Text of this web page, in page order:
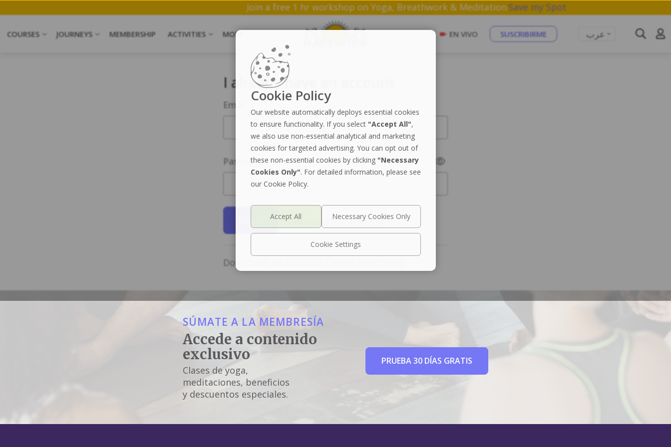
Join a free 1 hr workshop on Yoga, Breathwork & Meditation.Save my Spot
COURSES JOURNEYS MEMBERSHIP ACTIVITIES MORE EN VIVO SUSCRIBIRME عرب
I already have an account
Email
Password
I forgot my password
Don't have an account?
SÚMATE A LA MEMBRESÍA
Accede a contenido
exclusivo
Clases de yoga,
meditaciones, beneficios
y descuentos especiales.
PRUEBA 30 DÍAS GRATIS
Cookie Policy
Our website automatically deploys essential cookies
to ensure functionality. If you select "Accept All",
we also use non-essential analytical and marketing
cookies for targeted advertising. You can opt out of
these non-essential cookies by clicking "Necessary
Cookies Only". For detailed information, please see
our Cookie Policy.
Cookie Settings